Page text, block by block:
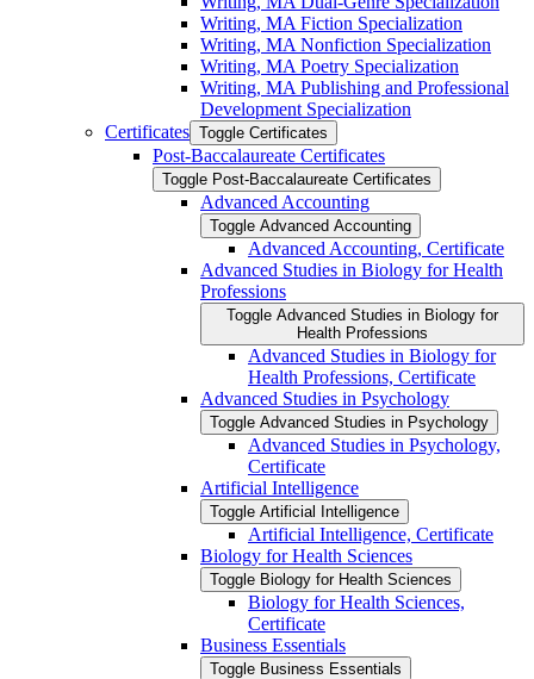
Writing, MA Fiction Specialization
Writing, MA Nonfiction Specialization
Writing, MA Poetry Specialization
Writing, MA Publishing and Professional
Development Specialization
Certificates Toggle Certificates
Post-​Baccalaureate Certificates
Toggle Post-​Baccalaureate Certificates
Advanced Accounting
Toggle Advanced Accounting
Advanced Accounting, Certificate
Advanced Studies in Biology for Health
Professions
Toggle Advanced Studies in Biology for
Health Professions
Advanced Studies in Biology for
Health Professions, Certificate
Advanced Studies in Psychology
Toggle Advanced Studies in Psychology
Advanced Studies in Psychology,
Certificate
Artificial Intelligence
Toggle Artificial Intelligence
Artificial Intelligence, Certificate
Biology for Health Sciences
Toggle Biology for Health Sciences
Biology for Health Sciences,
Certificate
Business Essentials
Toggle Business Essentials